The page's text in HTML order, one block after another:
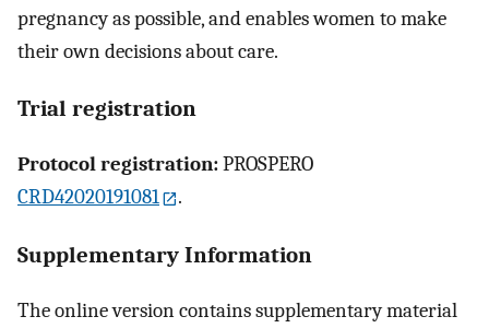
pregnancy as possible, and enables women to make
their own decisions about care.
Trial registration
Protocol registration:PROSPERO
CRD42020191081
.
Supplementary Information
The online version contains supplementary material